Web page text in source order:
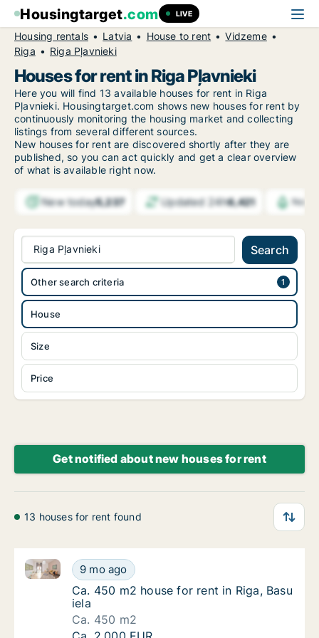
Housingtarget.com LIVE
Housing rentals Latvia House to rent
Vidzeme
Riga
Riga Pļavnieki
Houses for rent in Riga Pļavnieki
Here you will find 13 available houses for rent in Riga
Pļavnieki. Housingtarget.com shows new houses for rent by
continuously monitoring the housing market and collecting
listings from several different sources.
New houses for rent are discovered shortly after they are
published, so you can act quickly and get a clear overview
of what is available right now.
New today5,237 Updated 24h6,421
Riga Pļavnieki Search
House
Size
Price
Other search criteria
Get notified about new houses for rent
13 houses for rent found
Ca. 450 m2 house for rent in Riga, Basu iela
9 mo ago
Ca. 450 m2 house for rent in Riga, Basu iela
Ca. 450 m2 house for rent in Riga, Basu iela
Ca. 450 m2 house for rent in Riga, Basu
iela
Ca. 450 m2